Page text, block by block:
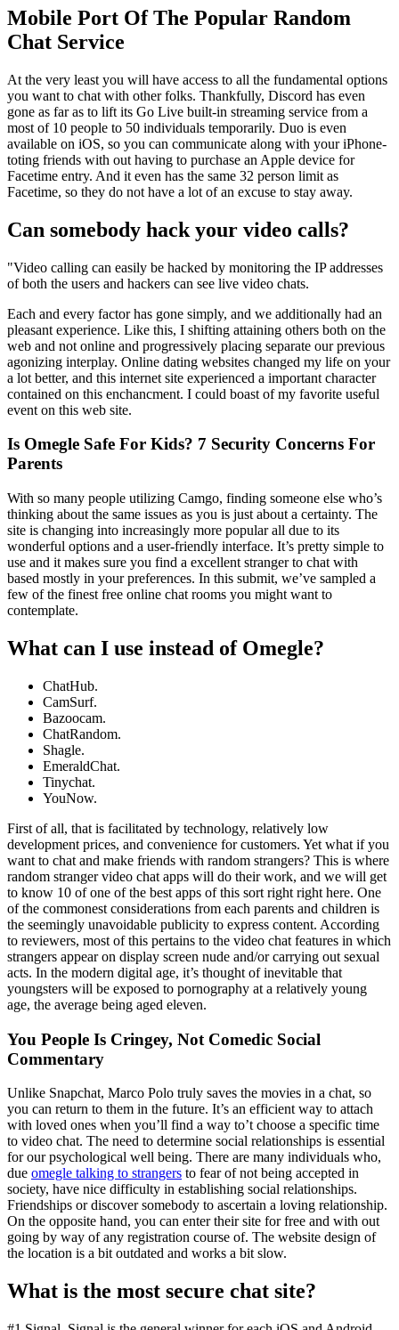
Mobile Port Of The Popular Random
Chat Service
At the very least you will have access to all the fundamental options
you want to chat with other folks. Thankfully, Discord has even
gone as far as to lift its Go Live built-in streaming service from a
most of 10 people to 50 individuals temporarily. Duo is even
available on iOS, so you can communicate along with your iPhone-
toting friends with out having to purchase an Apple device for
Facetime entry. And it even has the same 32 person limit as
Facetime, so they do not have a lot of an excuse to stay away.
Can somebody hack your video calls?
"Video calling can easily be hacked by monitoring the IP addresses
of both the users and hackers can see live video chats.
Each and every factor has gone simply, and we additionally had an
pleasant experience. Like this, I shifting attaining others both on the
web and not online and progressively placing separate our previous
agonizing interplay. Online dating websites changed my life on your
a lot better, and this internet site experienced a important character
contained on this enchancment. I could boast of my favorite useful
event on this web site.
Is Omegle Safe For Kids? 7 Security Concerns For
Parents
With so many people utilizing Camgo, finding someone else who’s
thinking about the same issues as you is just about a certainty. The
site is changing into increasingly more popular all due to its
wonderful options and a user-friendly interface. It’s pretty simple to
use and it makes sure you find a excellent stranger to chat with
based mostly in your preferences. In this submit, we’ve sampled a
few of the finest free online chat rooms you might want to
contemplate.
What can I use instead of Omegle?
ChatHub.
CamSurf.
Bazoocam.
ChatRandom.
Shagle.
EmeraldChat.
Tinychat.
YouNow.
First of all, that is facilitated by technology, relatively low
development prices, and convenience for customers. Yet what if you
want to chat and make friends with random strangers? This is where
random stranger video chat apps will do their work, and we will get
to know 10 of one of the best apps of this sort right right here. One
of the commonest considerations from each parents and children is
the seemingly unavoidable publicity to express content. According
to reviewers, most of this pertains to the video chat features in which
strangers appear on display screen nude and/or carrying out sexual
acts. In the modern digital age, it’s thought of inevitable that
youngsters will be exposed to pornography at a relatively young
age, the average being aged eleven.
You People Is Cringey, Not Comedic Social
Commentary
Unlike Snapchat, Marco Polo truly saves the movies in a chat, so
you can return to them in the future. It’s an efficient way to attach
with loved ones when you’ll find a way to’t choose a specific time
to video chat. The need to determine social relationships is essential
for our psychological well being. There are many individuals who,
due omegle talking to strangers to fear of not being accepted in
society, have nice difficulty in establishing social relationships.
Friendships or discover somebody to ascertain a loving relationship.
On the opposite hand, you can enter their site for free and with out
going by way of any registration course of. The website design of
the location is a bit outdated and works a bit slow.
What is the most secure chat site?